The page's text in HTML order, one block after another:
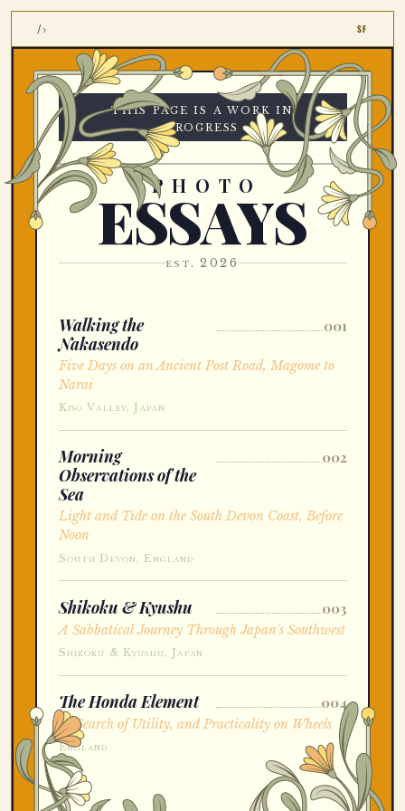
/› SF
this page is a work in
progress
PHOTO
ESSAYS
est. 2026
Walking the
Nakasendo
001
Five Days on an Ancient Post Road, Magome to
Narai
Kiso Valley, Japan
Morning
Observations of the
Sea
002
Light and Tide on the South Devon Coast, Before
Noon
South Devon, England
Shikoku & Kyushu 003
A Sabbatical Journey Through Japan's Southwest
Shikoku & Kyushu, Japan
The Honda Element 004
In Search of Utility, and Practicality on Wheels
England